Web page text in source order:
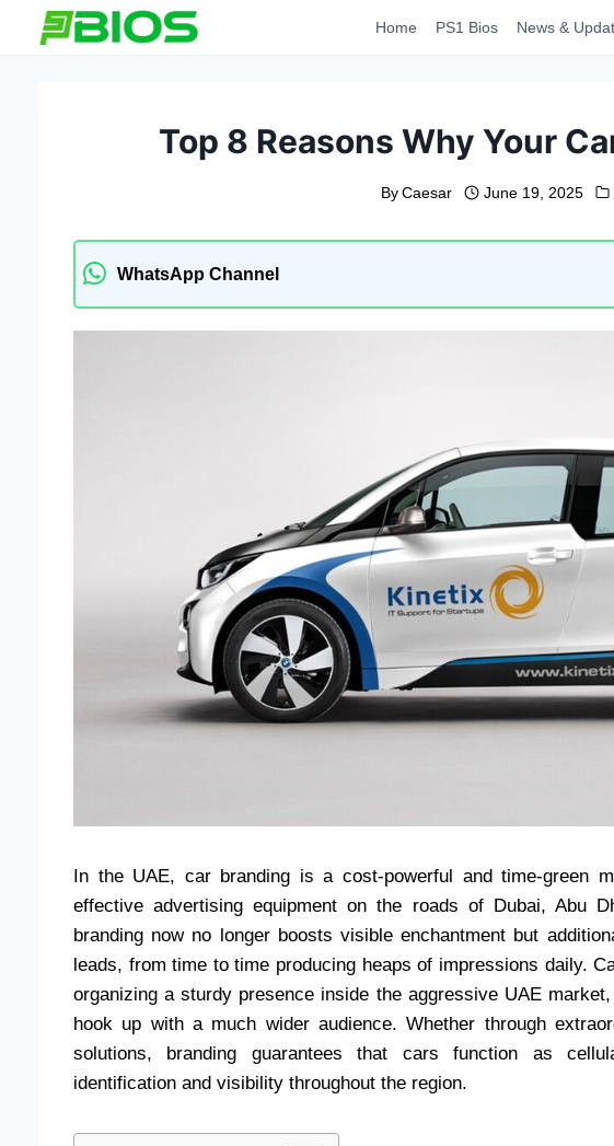
Home PS1 Bios News &
Top 8 Reasons Why Your
By Caesar June 19, 2025
WhatsApp Channel
In the UAE, car branding is a cost-powerful and time-green
effective advertising equipment on the roads of Dubai, Abu
branding now no longer boosts visible enchantment but
leads, from time to time producing heaps of impressions daily.
organizing a sturdy presence inside the aggressive UAE
hook up with a much wider audience. Whether through
solutions, branding guarantees that cars function as
identification and visibility throughout the region.